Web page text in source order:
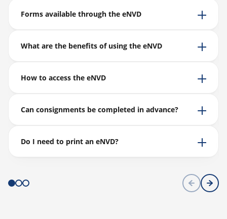
Forms available through the eNVD
What are the benefits of using the eNVD
How to access the eNVD
Can consignments be completed in advance?
Do I need to print an eNVD?